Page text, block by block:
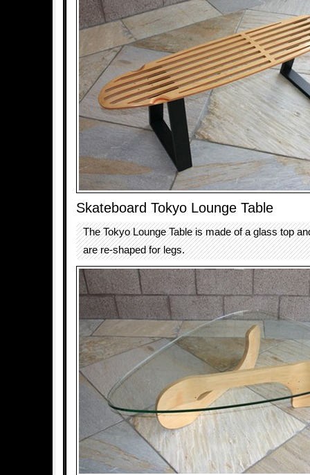
Skateboard Tokyo Lounge Table
The Tokyo Lounge Table is made of a glass top
are re-shaped for legs.